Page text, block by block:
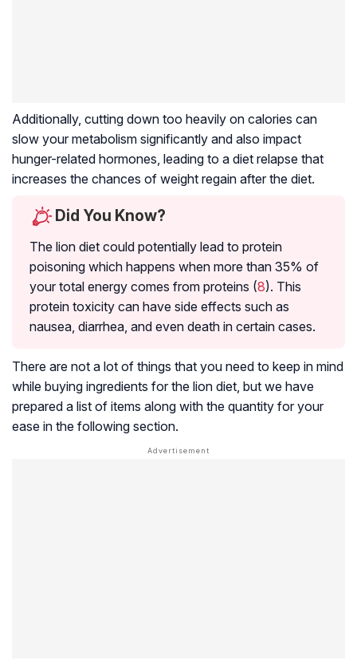
Additionally, cutting down too heavily on calories can
slow your metabolism significantly and also impact
hunger-related hormones, leading to a diet relapse that
increases the chances of weight regain after the diet.
Did You Know?
The lion diet could potentially lead to protein
poisoning which happens when more than 35% of
your total energy comes from proteins (8). This
protein toxicity can have side effects such as
nausea, diarrhea, and even death in certain cases.
There are not a lot of things that you need to keep in mind
while buying ingredients for the lion diet, but we have
prepared a list of items along with the quantity for your
ease in the following section.